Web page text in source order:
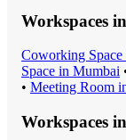
Workspaces in
Coworking Space
Space in Mumbai
• Meeting Room
Workspaces in